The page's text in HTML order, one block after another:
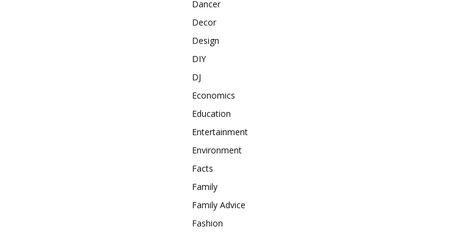
Dancer
Decor
Design
DIY
DJ
Economics
Education
Entertainment
Environment
Facts
Family
Family Advice
Fashion